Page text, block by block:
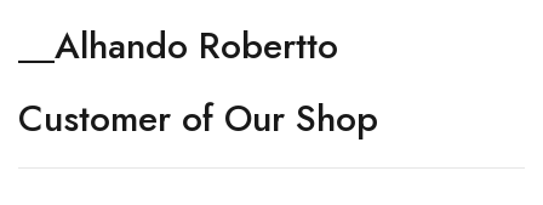
__Alhando Robertto
Customer of Our Shop